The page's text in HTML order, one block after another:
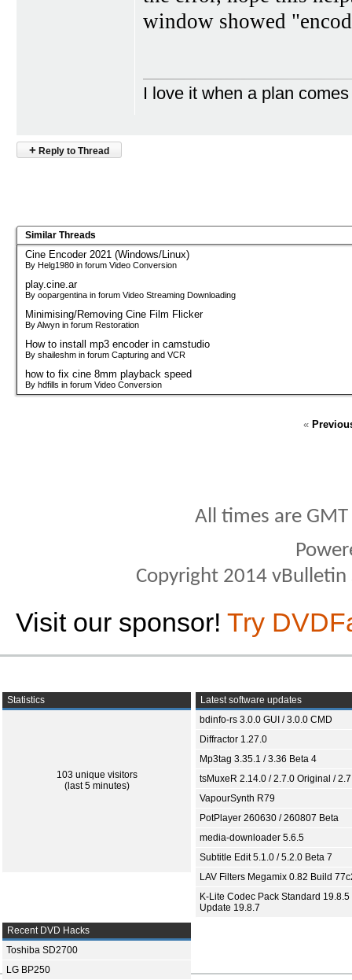
window showed
I love it when a plan
+ Reply to Thread
Similar Threads
Cine Encoder 2021 (Windows/Linux)
By Helg1980 in forum Video Conversion
play.cine.ar
By oopargentina in forum Video Streaming Downloading
Minimising/Removing Cine Film Flicker
By Alwyn in forum Restoration
How to install mp3 encoder in camstudio
By shaileshm in forum Capturing and VCR
how to fix cine 8mm playback speed
By hdfills in forum Video Conversion
«
All times are
Copyright 2014
Visit our sponsor! Try
Statistics
103 unique visitors
(last 5 minutes)
Latest software updates
bdinfo-rs 3.0.0 GUI / 3.0.0 CMD
Diffractor 1.27.0
Mp3tag 3.35.1 / 3.36 Beta 4
tsMuxeR 2.14.0 / 2.7.0 Original /
VapourSynth R79
PotPlayer 260630 / 260807 Beta
media-downloader 5.6.5
Subtitle Edit 5.1.0 / 5.2.0 Beta 7
LAV Filters Megamix 0.82 Build
K-Lite Codec Pack Standard 19.8.5
Update 19.8.7
Recent DVD Hacks
Toshiba SD2700
LG BP250